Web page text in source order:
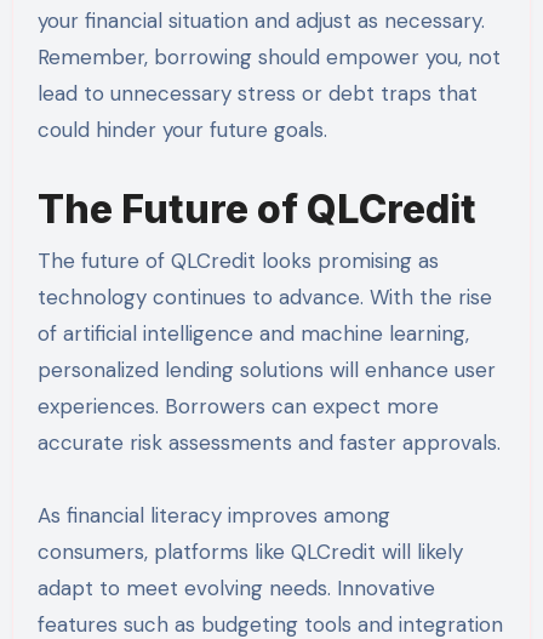
your financial situation and adjust as necessary.
Remember, borrowing should empower you, not
lead to unnecessary stress or debt traps that
could hinder your future goals.
The Future of QLCredit
The future of QLCredit looks promising as
technology continues to advance. With the rise
of artificial intelligence and machine learning,
personalized lending solutions will enhance user
experiences. Borrowers can expect more
accurate risk assessments and faster approvals.
As financial literacy improves among
consumers, platforms like QLCredit will likely
adapt to meet evolving needs. Innovative
features such as budgeting tools and integration